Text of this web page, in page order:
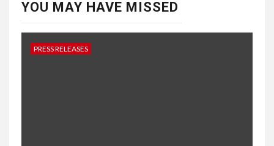
YOU MAY HAVE MISSED
PRESS RELEASES